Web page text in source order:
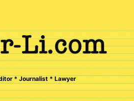
* Journalist * Lawyer